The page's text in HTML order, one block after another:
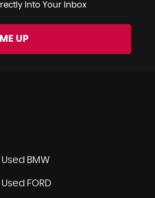
Into Your Inbox
UP
Used BMW
Used FORD